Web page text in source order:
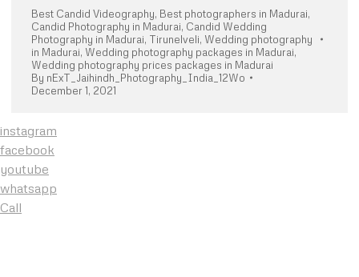
Best Candid Videography, Best photographers in Madurai,
Candid Photography in Madurai, Candid Wedding
Photography in Madurai, Tirunelveli, Wedding photography
in Madurai, Wedding photography packages in Madurai,
Wedding photography prices packages in Madurai
By nExT_Jaihindh_Photography_India_12Wo
December 1, 2021
instagram
facebook
youtube
whatsapp
Call